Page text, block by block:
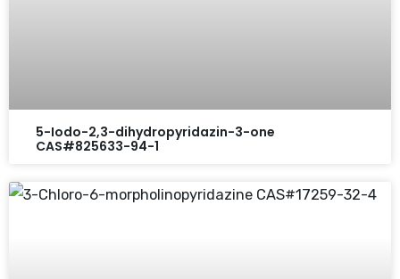
5-Iodo-2,3-dihydropyridazin-3-one
CAS#825633-94-1